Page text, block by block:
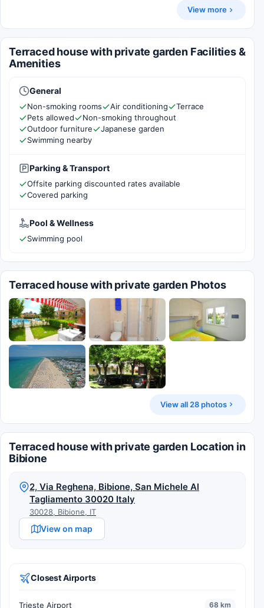
View more
Terraced house with private garden Facilities &
Amenities
General
Non-smoking rooms Air conditioning
Terrace
Pets allowed
Non-smoking throughout
Outdoor furniture
Japanese garden
Swimming nearby
Parking & Transport
Offsite parking discounted rates available
Covered parking
Pool & Wellness
Swimming pool
Terraced house with private garden Photos
View all 28 photos
Terraced house with private garden Location in
Bibione
2, Via Reghena, Bibione, San Michele Al
Tagliamento 30020 Italy
30028, Bibione, IT
View on map
Closest Airports
Trieste Airport 68 km